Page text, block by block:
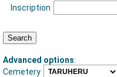
Inscription
Advanced options:
Cemetery